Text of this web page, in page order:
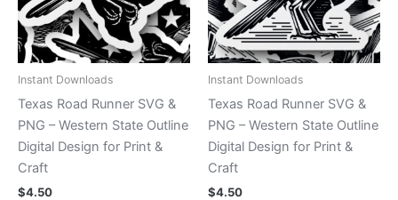
Instant Downloads
Texas Road Runner SVG &
PNG – Western State Outline
Digital Design for Print &
Craft
$4.50
Instant Downloads
Texas Road Runner SVG &
PNG – Western State Outline
Digital Design for Print &
Craft
$4.50